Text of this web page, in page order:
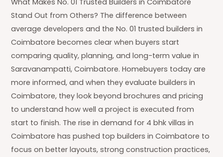
Stand Out from Others? The difference between
average developers and the No. 01 trusted builders in
Coimbatore becomes clear when buyers start
comparing quality, planning, and long-term value in
Saravanampatti, Coimbatore. Homebuyers today are
more informed, and when they evaluate builders in
Coimbatore, they look beyond brochures and pricing
to understand how well a project is executed from
start to finish. The rise in demand for 4 bhk villas in
Coimbatore has pushed top builders in Coimbatore to
focus on better layouts, strong construction practices,